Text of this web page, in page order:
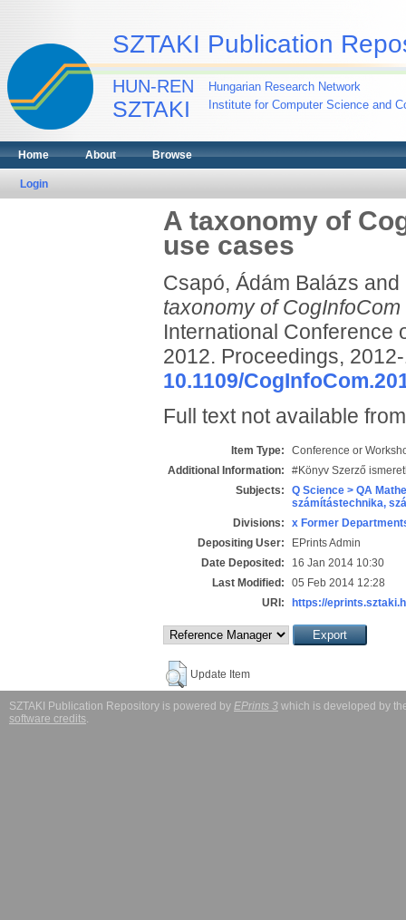
SZTAKI Publication
HUN-REN
SZTAKI
Hungarian Research Network
Institute for Computer Science and
Home About Browse
Login
A taxonomy of
use cases
Csapó, Ádám Balázs and
taxonomy of
International Conference
2012. Proceedings,
10.1109/
Full text not available
Item Type:
Conference or
Additional Information:
#Könyv Szerző
Subjects:
Q Science > QA
számítástechnika,
Divisions:
x Former
Depositing User:
EPrints Admin
Date Deposited:
16 Jan 2014 10:30
Last Modified:
05 Feb 2014 12:28
URI:
https://
Update Item
SZTAKI Publication Repository is powered by EPrints 3 which is developed by
software credits.